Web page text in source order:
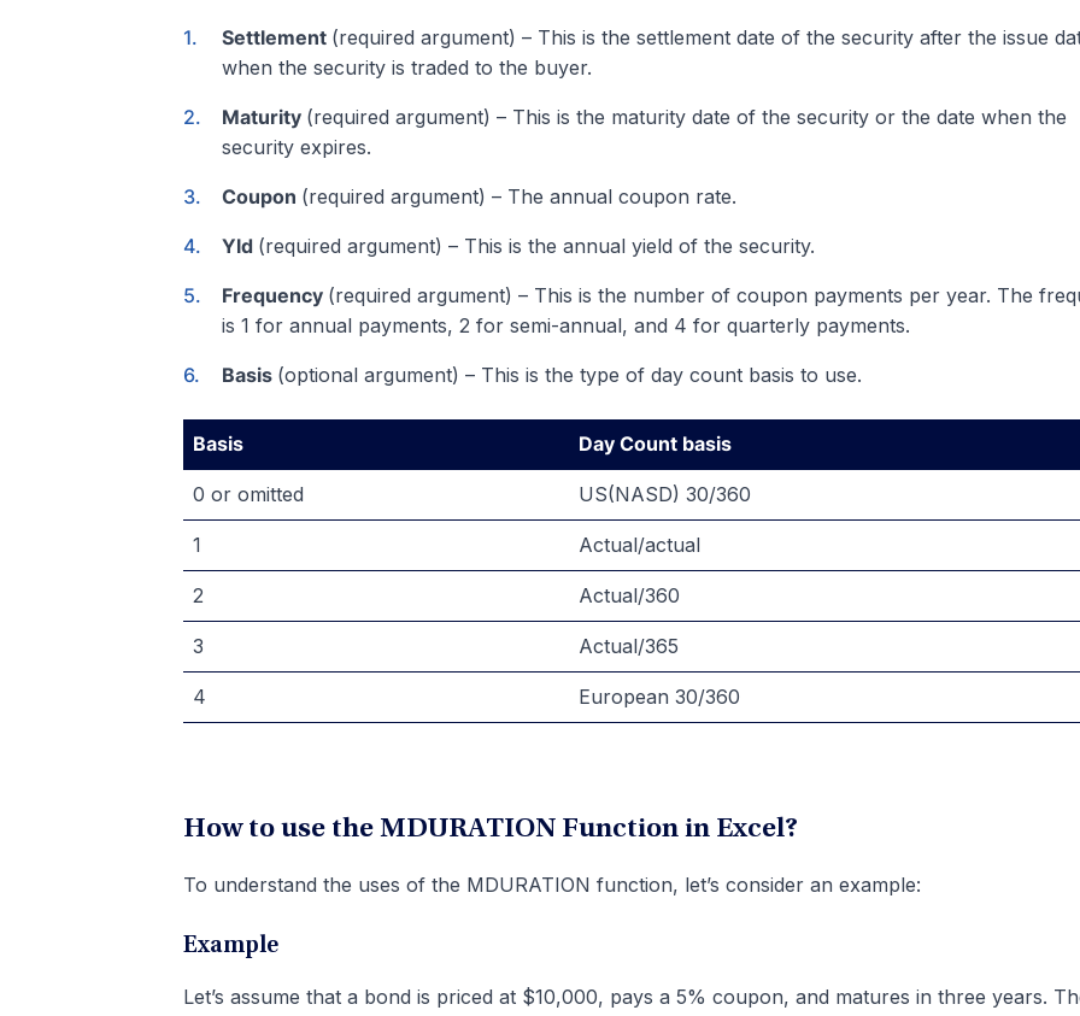
Settlement (required argument) – This is the settlement date of the security after the issue
when the security is traded to the buyer.
Maturity (required argument) – This is the maturity date of the security or the date when the
security expires.
Coupon (required argument) – The annual coupon rate.
Yld (required argument) – This is the annual yield of the security.
Frequency (required argument) – This is the number of coupon payments per year. The
is 1 for annual payments, 2 for semi-annual, and 4 for quarterly payments.
Basis (optional argument) – This is the type of day count basis to use.
Basis Day Count basis
0 or omitted US(NASD) 30/360
1 Actual/actual
2 Actual/360
3 Actual/365
4 European 30/360
How to use the MDURATION Function in Excel?
To understand the uses of the MDURATION function, let’s consider an example:
Example
Let’s assume that a bond is priced at $10,000, pays a 5% coupon, and matures in three years.